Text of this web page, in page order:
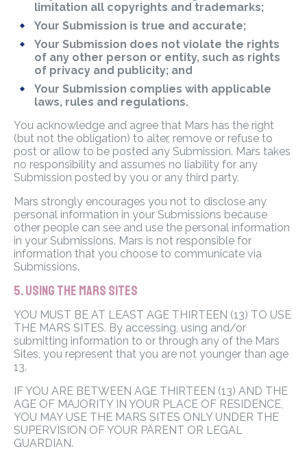
limitation all copyrights and trademarks;
Your Submission is true and accurate;
Your Submission does not violate the rights
of any other person or entity, such as rights
of privacy and publicity; and
Your Submission complies with applicable
laws, rules and regulations.
You acknowledge and agree that Mars has the right
(but not the obligation) to alter, remove or refuse to
post or allow to be posted any Submission. Mars takes
no responsibility and assumes no liability for any
Submission posted by you or any third party.
Mars strongly encourages you not to disclose any
personal information in your Submissions because
other people can see and use the personal information
in your Submissions. Mars is not responsible for
information that you choose to communicate via
Submissions.
5. USING THE MARS SITES
YOU MUST BE AT LEAST AGE THIRTEEN (13) TO USE
THE MARS SITES. By accessing, using and/or
submitting information to or through any of the Mars
Sites, you represent that you are not younger than age
13.
IF YOU ARE BETWEEN AGE THIRTEEN (13) AND THE
AGE OF MAJORITY IN YOUR PLACE OF RESIDENCE,
YOU MAY USE THE MARS SITES ONLY UNDER THE
SUPERVISION OF YOUR PARENT OR LEGAL
GUARDIAN.